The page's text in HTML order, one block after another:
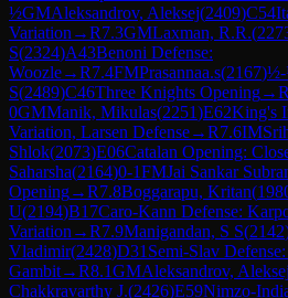
½GMAleksandrov, Aleksej(2409)C54
Variation →R7.3GMLaxman, R.R.(
S(2324)A43Benoni Defense:
Woozle→R7.4FMPrasannaa.s(2167)
S(2489)C46Three Knights Opening→R
0GMManik, Mikulas(2251)E62King's
Variation, Larsen Defense→R7.6IM
Shlok(2073)E06Catalan Opening:
Saharsha(2164)0-1FMJai Sankar
Opening→R7.8Boggarapu, Kritan(
U(2194)B17Caro-Kann Defense:
Variation →R7.9Manigandan, S S(2142
Vladimir(2428)D31 Semi-Slav
Gambit→R8.1GMAleksandrov, Aleksej
Chakkravarthy J.(2426)E59Nimzo-